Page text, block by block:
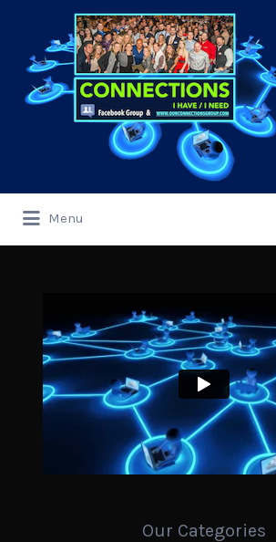
for:
Menu
for:
Our Categories